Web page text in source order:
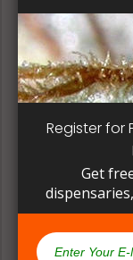
Register for
Get